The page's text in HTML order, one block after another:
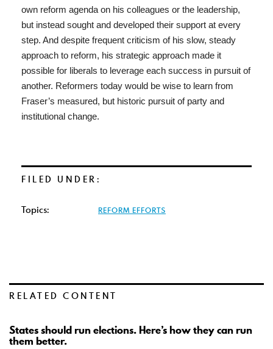
own reform agenda on his colleagues or the leadership,
but instead sought and developed their support at every
step. And despite frequent criticism of his slow, steady
approach to reform, his strategic approach made it
possible for liberals to leverage each success in pursuit of
another. Reformers today would be wise to learn from
Fraser’s measured, but historic pursuit of party and
institutional change.
FILED UNDER:
Topics: REFORM EFFORTS
RELATED CONTENT
States should run elections. Here’s how they can run
them better.